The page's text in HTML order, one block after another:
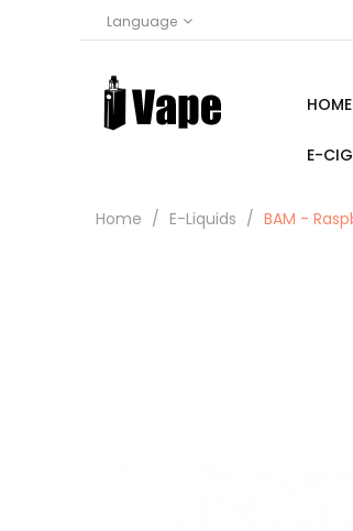
Language
HOME
E-
Home E-Liquids BAM -